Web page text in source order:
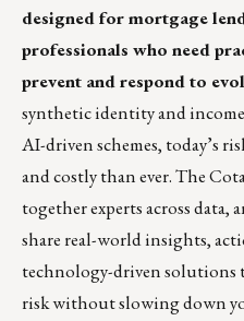
designed for mortgage
professionals who need
prevent and respond to
synthetic identity and
AI-driven schemes, today’s
and costly than ever. The
together experts across data,
share real-world insights,
technology-driven solutions
risk without slowing down